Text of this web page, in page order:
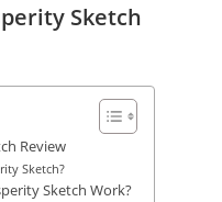
Sketch
Review
Sketch?
Sketch Work?